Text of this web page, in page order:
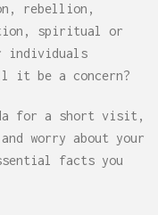
rebellion,
spiritual or
it be a concern?
for a short visit,
worry about your
facts you